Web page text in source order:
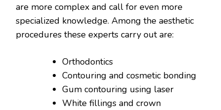
are more complex and call for even more
specialized knowledge. Among the aesthetic
procedures these experts carry out are:
Orthodontics
Contouring and cosmetic bonding
Gum contouring using laser
White fillings and crown